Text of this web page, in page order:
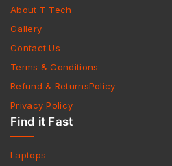
About T Tech
Gallery
Contact Us
Terms & Conditions
Refund & ReturnsPolicy
Privacy Policy
Find it Fast
Laptops